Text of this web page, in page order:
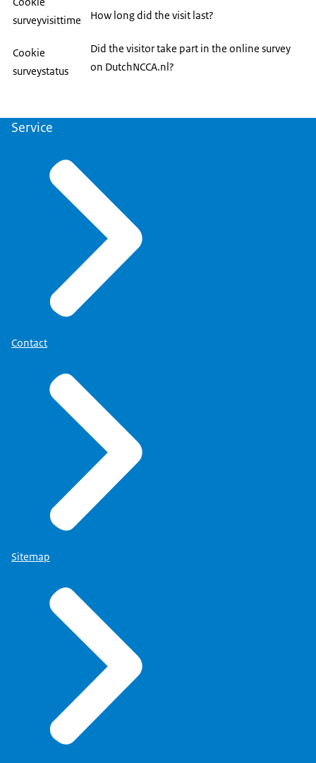
surveyvisittime
How long did the visit last?
Cookie
surveystatus
Did the visitor take part in the online survey
on DutchNCCA.nl?
Service
Contact
Sitemap